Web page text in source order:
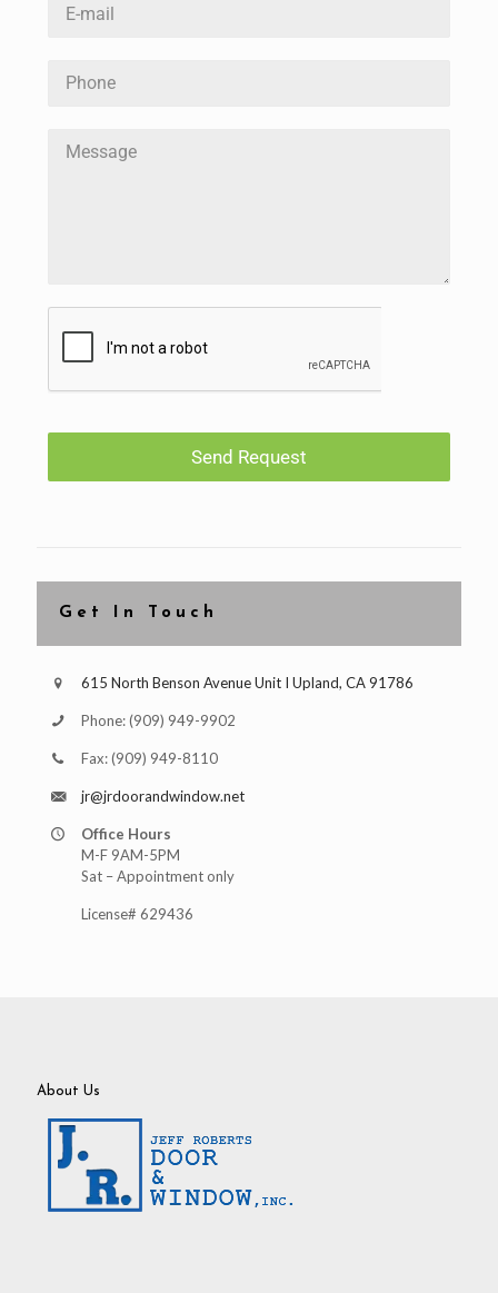
Send Request
Get In Touch
615 North Benson Avenue Unit I Upland, CA 91786
Phone:(909) 949-9902
Fax:(909) 949-8110
jr@jrdoorandwindow.net
Office Hours
M-F 9AM-5PM
Sat – Appointment only
License# 629436
About Us